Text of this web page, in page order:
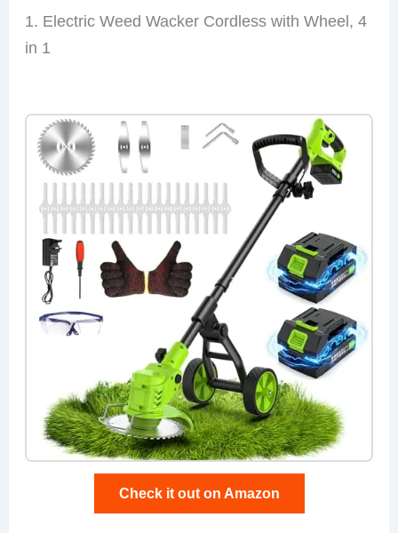
1. Electric Weed Wacker Cordless with Wheel, 4
in 1
Check it out on Amazon